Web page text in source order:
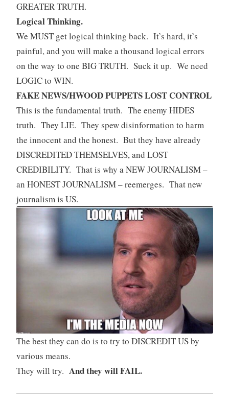
GREATER TRUTH.
Logical Thinking.
We MUST get logical thinking back. It’s hard, it’s
painful, and you will make a thousand logical errors
on the way to one BIG TRUTH. Suck it up. We need
LOGIC to WIN.
FAKE NEWS/HWOOD PUPPETS LOST CONTROL
This is the fundamental truth. The enemy HIDES
truth. They LIE. They spew disinformation to harm
the innocent and the honest. But they have already
DISCREDITED THEMSELVES, and LOST
CREDIBILITY. That is why a NEW JOURNALISM –
an HONEST JOURNALISM – reemerges. That new
journalism is US.
The best they can do is to try to DISCREDIT US by
various means.
They will try. And they will FAIL.